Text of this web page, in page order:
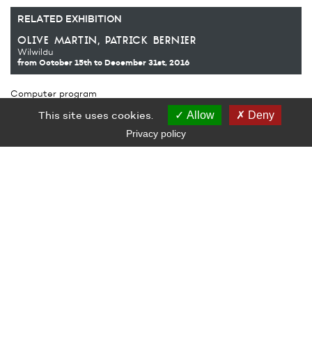
RELATED EXHIBITION
olive martin
patrick bernier
Wilwildu
from October 15th to December 31st, 2016
Computer program
Production Le Grand Café – contemporary art centre, Saint-
Nazaire
Semitan (Franck Chevillon, Christian Drillon, Olivier Morillon)
This site uses cookies. Allow Deny
Privacy policy